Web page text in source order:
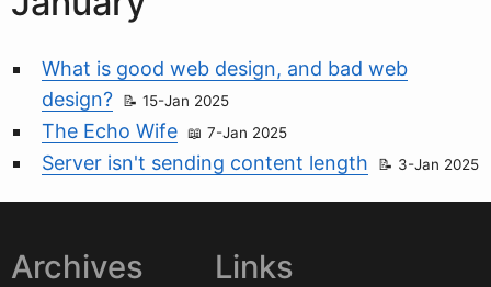
What is good web design, and bad web
design?
15-Jan 2025
The Echo Wife 7-Jan 2025
Server isn't sending content length 3-Jan 2025
Archives Links